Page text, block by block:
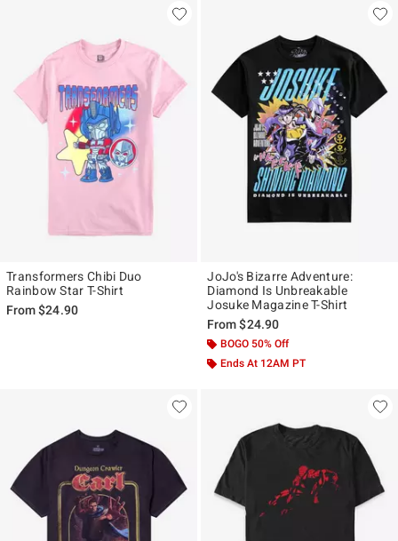
Transformers Chibi Duo
Rainbow Star T-Shirt
From$24.90
JoJo's Bizarre Adventure:
Diamond Is Unbreakable
Josuke Magazine T-Shirt
From$24.90
BOGO 50% Off
Ends At 12AM PT